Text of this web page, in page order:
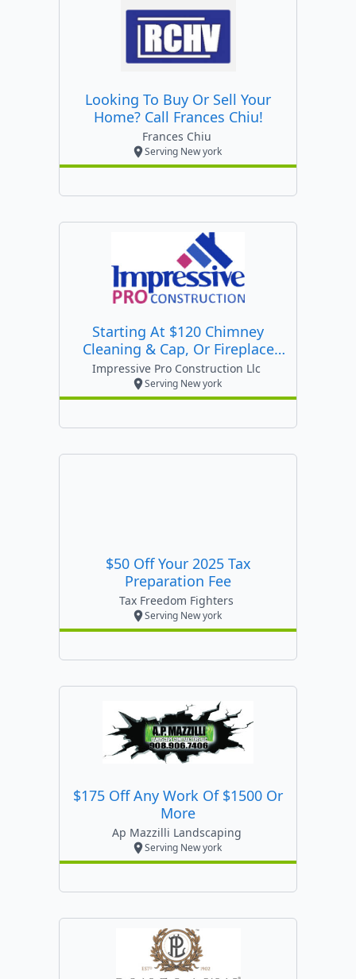
Looking To Buy Or Sell Your
Home? Call Frances Chiu!
Frances Chiu
Serving New york
Starting At $120 Chimney
Cleaning & Cap, Or Fireplace
Inspection
Impressive Pro Construction Llc
Serving New york
$50 Off Your 2025 Tax
Preparation Fee
Tax Freedom Fighters
Serving New york
$175 Off Any Work Of $1500 Or
More
Ap Mazzilli Landscaping
Serving New york